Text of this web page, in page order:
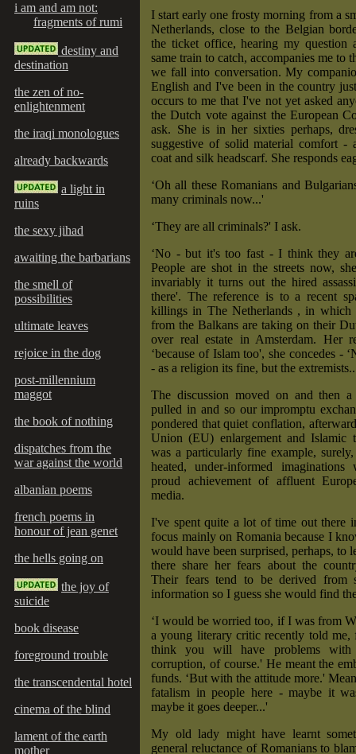
i am and am not:
fragments of rumi
destiny and
destination
the zen of no-
enlightenment
the iraqi monologues
already backwards
a light in
ruins
the sexy jihad
awaiting the barbarians
the smell of
possibilities
ultimate leaves
rejoice in the dog
post-millennium
maggot
the book of nothing
dispatches from the
war against the world
albanian poems
french poems in
honour of jean genet
the hells going on
the joy of
suicide
book disease
foreground trouble
the transcendental hotel
cinema of the blind
lament of the earth
mother
I start early one frosty morning from a
Netherlands, close to the Belgian
the ticket office, hearing my question
same train to catch, accompanies me to
we fall into conversation. My
English and I've been in the country
occurs to me that I've not yet asked
the Dutch vote against the European
ask. She is in her sixties perhaps,
suggestive of solid material comfort -
coat and silk headscarf. She responds
‘Oh all these Romanians and
many criminals now...'
‘They are all criminals?' I ask.
‘No - but it's too fast - I think they
People are shot in the streets now,
invariably it turns out the hired
there'. The reference is to a recent
killings in The Netherlands , in which
from the Balkans are taking on their
over real estate in Amsterdam. Her
‘because of Islam too', she concedes -
- as a religion its fine, but the
The discussion moved on and then
pulled in and so our impromptu
pondered that quiet conflation,
Union (EU) enlargement and Islamic
was a particularly fine example,
heated, under-informed
proud achievement of affluent
media.
I've spent quite a lot of time out there
focus mainly on Romania because I
would have been surprised, perhaps, to
there share her fears about the
Their fears tend to be derived from
information so I guess she would find
‘I would be worried too, if I was from
a young literary critic recently told me,
think you will have problems
corruption, of course.' He meant the
funds. ‘But with the attitude more.'
fatalism in people here - maybe it
maybe it goes deeper...'
My old lady might have learnt
general reluctance of Romanians to